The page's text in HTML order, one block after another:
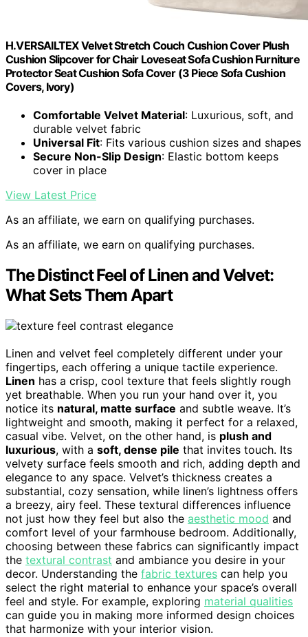
H.VERSAILTEX Velvet Stretch Couch Cushion Cover Plush
Cushion Slipcover for Chair Loveseat Sofa Cushion Furniture
Protector Seat Cushion Sofa Cover (3 Piece Sofa Cushion
Covers, Ivory)
Comfortable Velvet Material: Luxurious, soft, and
durable velvet fabric
Universal Fit: Fits various cushion sizes and shapes
Secure Non-Slip Design: Elastic bottom keeps
cover in place
View Latest Price
As an affiliate, we earn on qualifying purchases.
As an affiliate, we earn on qualifying purchases.
The Distinct Feel of Linen and Velvet:
What Sets Them Apart
Linen and velvet feel completely different under your
fingertips, each offering a unique tactile experience.
Linen has a crisp, cool texture that feels slightly rough
yet breathable. When you run your hand over it, you
notice its natural, matte surface and subtle weave. It’s
lightweight and smooth, making it perfect for a relaxed,
casual vibe. Velvet, on the other hand, is plush and
luxurious, with a soft, dense pile that invites touch. Its
velvety surface feels smooth and rich, adding depth and
elegance to any space. Velvet’s thickness creates a
substantial, cozy sensation, while linen’s lightness offers
a breezy, airy feel. These textural differences influence
not just how they feel but also the aesthetic mood and
comfort level of your farmhouse bedroom. Additionally,
choosing between these fabrics can significantly impact
the textural contrast and ambiance you desire in your
decor. Understanding the fabric textures can help you
select the right material to enhance your space’s overall
feel and style. For example, exploring material qualities
can guide you in making more informed design choices
that harmonize with your interior vision.